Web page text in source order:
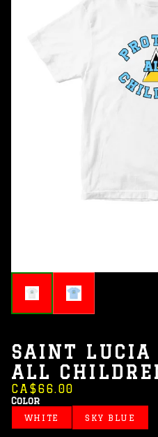
Children
SAINT LUCIA
ALL
CA$66.00
Color
WHITE SKY BLUE